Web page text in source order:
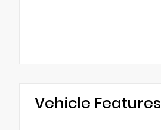
Vehicle Features